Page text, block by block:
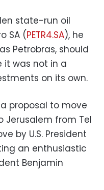
state-run oil
SA (PETR4.SA), he
Petrobras, should
it was not in a
on its own.
proposal to move
Jerusalem from Tel
by U.S. President
an enthusiastic
Benjamin